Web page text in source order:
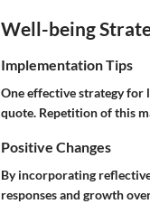
Well-being
Implementation Tips
One effective strategy for
quote. Repetition of this
Positive Changes
By incorporating
responses and growth